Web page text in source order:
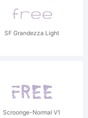
SF Grandezza Light
Scroonge-Normal V1